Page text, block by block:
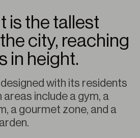
is the tallest
city, reaching
in height.
with its residents
areas include a gym, a
a gourmet zone, and a